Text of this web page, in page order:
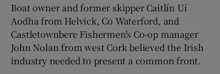
Boat owner and former skipper Caitlín Uí
Aodha from Helvick, Co Waterford, and
Castletownbere Fishermen's Co-op manager
John Nolan from west Cork believed the Irish
industry needed to present a common front.